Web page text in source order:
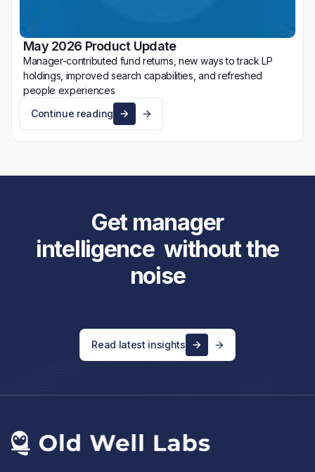
May 2026 Product Update
Manager-contributed fund returns, new ways to track LP
holdings, improved search capabilities, and refreshed
people experiences
Continue reading
Get manager
intelligence without the
noise
Read latest insights